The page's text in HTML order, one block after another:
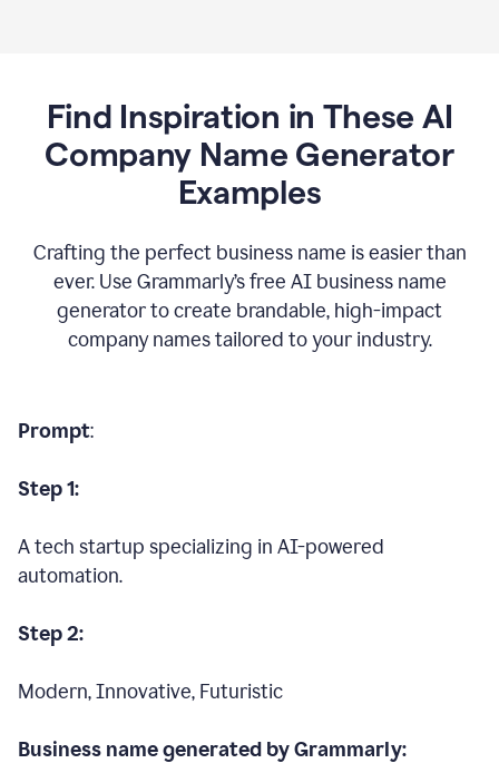
Find Inspiration in These AI
Company Name Generator
Examples
Crafting the perfect business name is easier than
ever. Use Grammarly’s free AI business name
generator to create brandable, high-impact
company names tailored to your industry.
Prompt:
Step 1:
A tech startup specializing in AI-powered
automation.
Step 2:
Modern, Innovative, Futuristic
Business name generated by Grammarly: